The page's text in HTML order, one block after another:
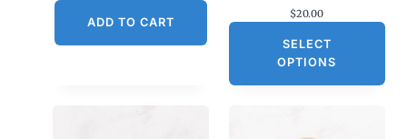
ADD TO CART
$20.00
SELECT
OPTIONS